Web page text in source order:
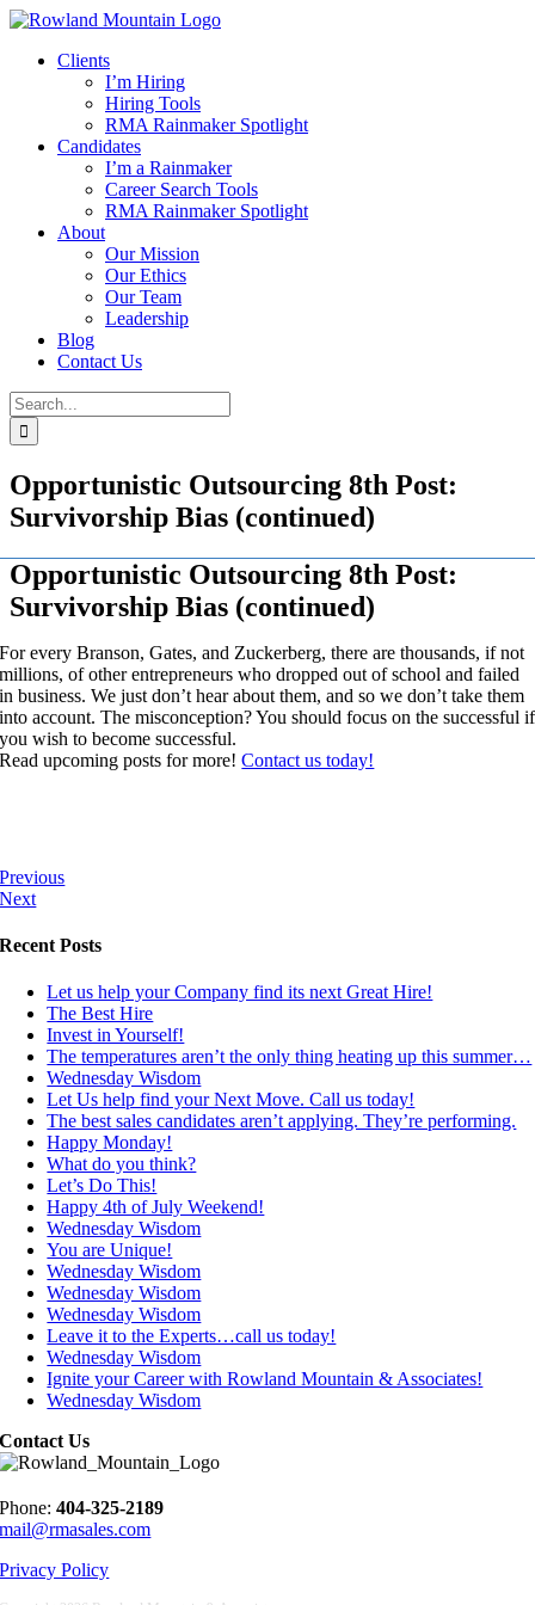
Skip
contentClients
I’m Hiring
Hiring Tools
RMA Rainmaker Spotlight
Candidates
I’m a Rainmaker
Career Search Tools
RMA Rainmaker Spotlight
About
Our Mission
Our Ethics
Our Team
Leadership
Blog
Contact Us
Search
for:
Opportunistic Outsourcing 8th Post:
Survivorship Bias (continued)
Opportunistic Outsourcing 8th Post:
Survivorship Bias (continued)
For every Branson, Gates, and Zuckerberg, there are thousands, if not
millions, of other entrepreneurs who dropped out of school and failed
in business. We just don’t hear about them, and so we don’t take them
into account. The misconception? You should focus on the successful if
you wish to become successful.
Read upcoming posts for more!Contact us today!
Previous
Next
Recent Posts
Let us help your Company find its next Great Hire!
The Best Hire
Invest in Yourself!
The temperatures aren’t the only thing heating up this summer…
Wednesday Wisdom
Let Us help find your Next Move. Call us today!
The best sales candidates aren’t applying. They’re performing.
Happy Monday!
What do you think?
Let’s Do This!
Happy 4th of July Weekend!
Wednesday Wisdom
You are Unique!
Wednesday Wisdom
Wednesday Wisdom
Wednesday Wisdom
Leave it to the Experts…call us today!
Wednesday Wisdom
Ignite your Career with Rowland Mountain & Associates!
Wednesday Wisdom
Contact Us
Phone:404-325-2189
mail@rmasales.com
Privacy Policy